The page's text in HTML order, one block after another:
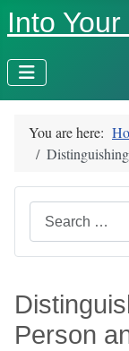
Into
You are here:
Person